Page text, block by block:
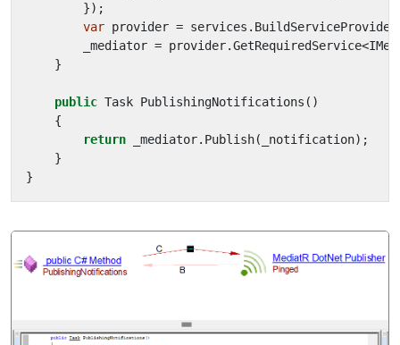
});
var provider = services . BuildServiceProvider
_mediator = provider.GetRequiredService<
}
public Task PublishingNotifications ()
{
return
_mediator. Publish( _notification);
}
}